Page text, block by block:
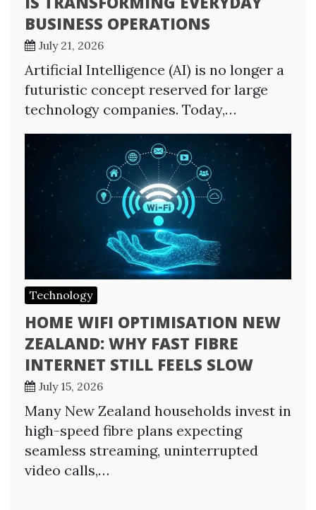
BUSINESS OPERATIONS
July 21, 2026
Artificial Intelligence (AI) is no longer a
futuristic concept reserved for large
technology companies. Today,…
Technology
HOME WIFI OPTIMISATION NEW
ZEALAND: WHY FAST FIBRE
INTERNET STILL FEELS SLOW
July 15, 2026
Many New Zealand households invest in
high-speed fibre plans expecting
seamless streaming, uninterrupted
video calls,…